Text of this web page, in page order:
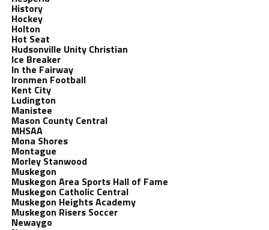
History
Hockey
Holton
Hot Seat
Hudsonville Unity Christian
Ice Breaker
In the Fairway
Ironmen Football
Kent City
Ludington
Manistee
Mason County Central
MHSAA
Mona Shores
Montague
Morley Stanwood
Muskegon
Muskegon Area Sports Hall of Fame
Muskegon Catholic Central
Muskegon Heights Academy
Muskegon Risers Soccer
Newaygo